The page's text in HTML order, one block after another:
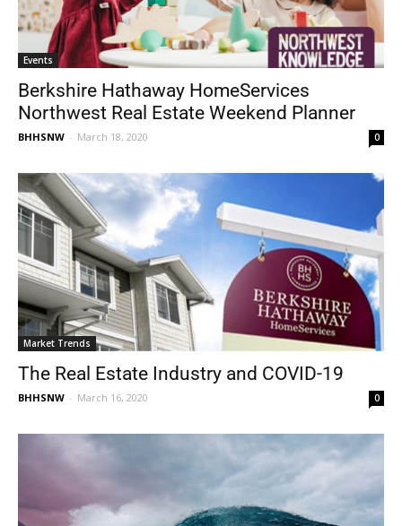
Events
Berkshire Hathaway HomeServices
Northwest Real Estate Weekend Planner
BHHSNW - March 18, 2020 0
Market Trends
The Real Estate Industry and COVID-19
BHHSNW - March 16, 2020 0